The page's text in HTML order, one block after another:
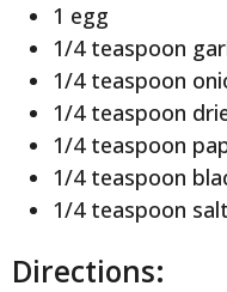
1 egg
1/4 teaspoon
1/4 teaspoon
1/4 teaspoon
1/4 teaspoon
1/4 teaspoon
1/4 teaspoon salt
Directions: